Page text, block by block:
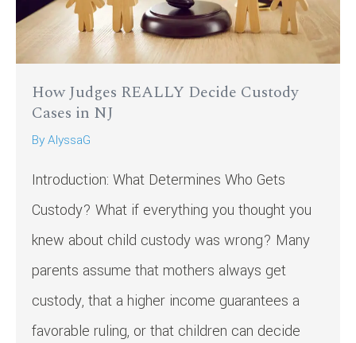
How Judges REALLY Decide Custody
Cases in NJ
ByAlyssaG
Introduction: What Determines Who Gets
Custody? What if everything you thought you
knew about child custody was wrong? Many
parents assume that mothers always get
custody, that a higher income guarantees a
favorable ruling, or that children can decide